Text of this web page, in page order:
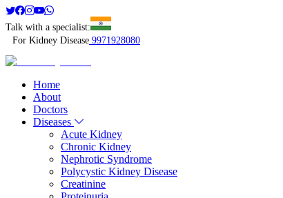
Talk with a specialist:
For Kidney Disease 9971928080
Home
About
Doctors
Diseases
Acute Kidney
Chronic Kidney
Nephrotic Syndrome
Polycystic Kidney Disease
Creatinine